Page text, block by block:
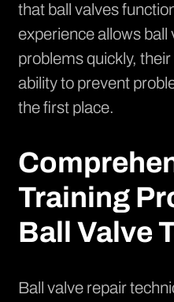
that ball valves
experience allows ball
problems quickly,
ability to prevent
the first place.
Training
Ball Valve
Ball valve repair